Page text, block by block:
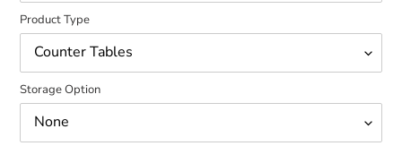
Product Type
Storage Option